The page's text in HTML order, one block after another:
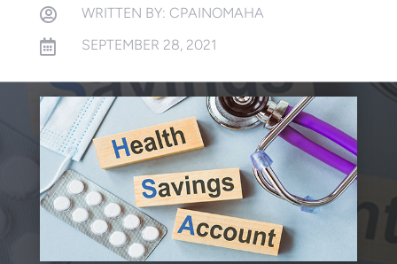
 WRITTEN BY: CPAINOMAHA
 SEPTEMBER 28, 2021